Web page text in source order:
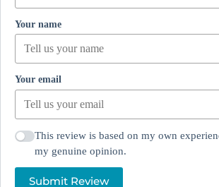
Your name
Your email
This review is based on my own
my genuine opinion.
Submit Review